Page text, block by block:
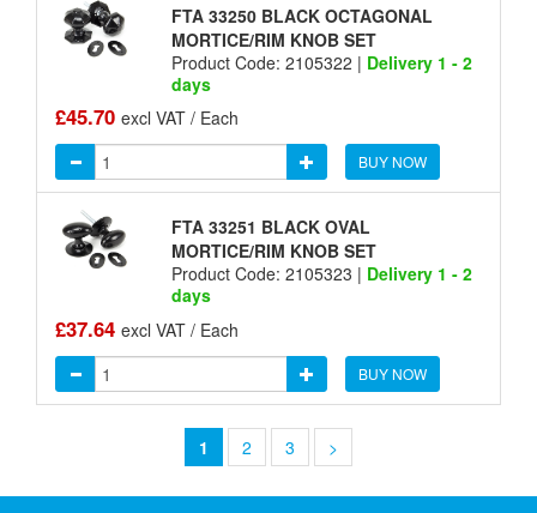
FTA 33250 BLACK OCTAGONAL
MORTICE/RIM KNOB SET
Product Code: 2105322 | Delivery 1 - 2
days
£45.70 excl VAT / Each
BUY NOW
FTA 33251 BLACK OVAL
MORTICE/RIM KNOB SET
Product Code: 2105323 | Delivery 1 - 2
days
£37.64 excl VAT / Each
BUY NOW
1 2 3 >